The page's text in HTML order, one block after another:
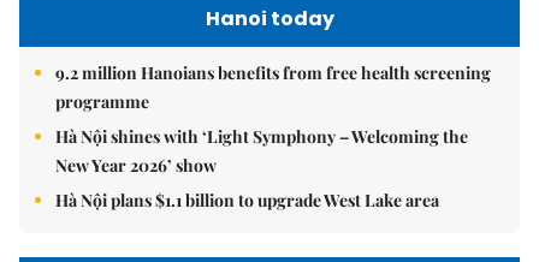
Hanoi today
9.2 million Hanoians benefits from free health screening
programme
Hà Nội shines with ‘Light Symphony – Welcoming the
New Year 2026’ show
Hà Nội plans $1.1 billion to upgrade West Lake area